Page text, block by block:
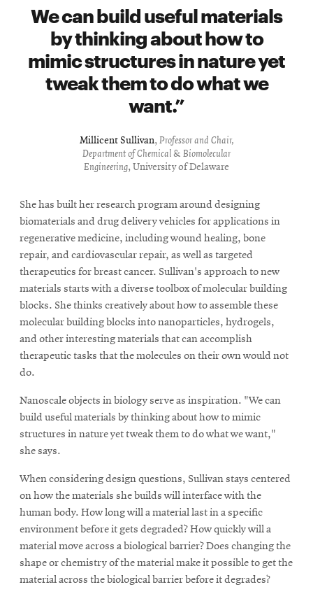
We can build useful materials
by thinking about how to
mimic structures in nature yet
tweak them to do what we
want.
Millicent Sullivan, Professor and Chair,
Department of Chemical & Biomolecular
Engineering, University of Delaware
She has built her research program around designing
biomaterials and drug delivery vehicles for applications in
regenerative medicine, including wound healing, bone
repair, and cardiovascular repair, as well as targeted
therapeutics for breast cancer. Sullivan's approach to new
materials starts with a diverse toolbox of molecular building
blocks. She thinks creatively about how to assemble these
molecular building blocks into nanoparticles, hydrogels,
and other interesting materials that can accomplish
therapeutic tasks that the molecules on their own would not
do.
Nanoscale objects in biology serve as inspiration. "We can
build useful materials by thinking about how to mimic
structures in nature yet tweak them to do what we want,"
she says.
When considering design questions, Sullivan stays centered
on how the materials she builds will interface with the
human body. How long will a material last in a specific
environment before it gets degraded? How quickly will a
material move across a biological barrier? Does changing the
shape or chemistry of the material make it possible to get the
material across the biological barrier before it degrades?